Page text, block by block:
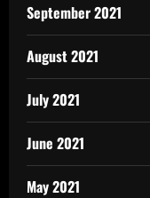
September 2021
August 2021
July 2021
June 2021
May 2021